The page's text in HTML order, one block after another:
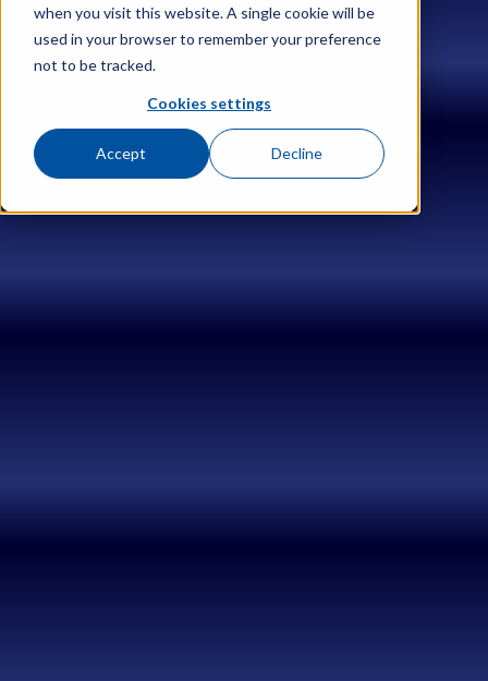
when you visit this website. A single cookie will be
used in your browser to remember your preference
not to be tracked.
Cookies settings
Accept Decline